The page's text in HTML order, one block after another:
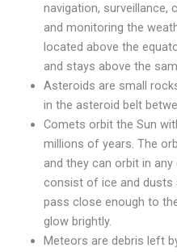
navigation, surveillance,
and monitoring the
located above the
and stays above the
Asteroids are small
in the asteroid belt
Comets orbit the Sun
millions of years. The
and they can orbit in
consist of ice and dusts
pass close enough to
glow brightly.
Meteors are debris left